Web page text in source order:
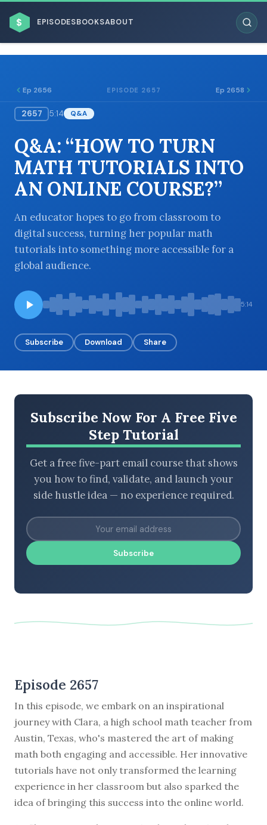
$ EPISODESBOOKSABOUT
BROWSE BY BUSINESS MODEL
BROWSE BY TOPIC
BROWSE BY EPISODE TYPE
Ep 2656 EPISODE 2657 Ep 2658
2657 5:14 Q&A
Q&A: “HOW TO TURN
MATH TUTORIALS INTO
AN ONLINE COURSE?”
An educator hopes to go from classroom to
digital success, turning her popular math
tutorials into something more accessible for a
global audience.
5:14
Subscribe Download Share
Subscribe Now For A Free Five
Step Tutorial
Get a free five-part email course that shows
you how to find, validate, and launch your
side hustle idea — no experience required.
Subscribe
Episode 2657
In this episode, we embark on an inspirational
journey with Clara, a high school math teacher from
Austin, Texas, who's mastered the art of making
math both engaging and accessible. Her innovative
tutorials have not only transformed the learning
experience in her classroom but also sparked the
idea of bringing this success into the online world.